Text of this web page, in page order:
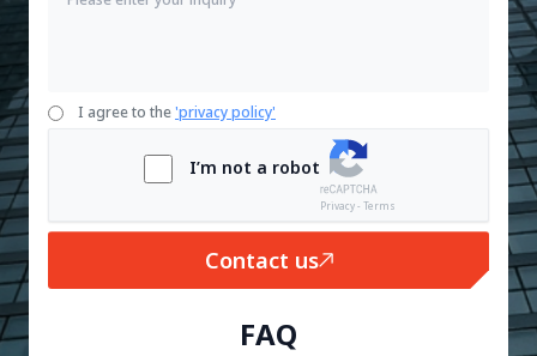
I agree to the'privacy policy'
I’m not a robot
Privacy - Terms
Contact us
FAQ